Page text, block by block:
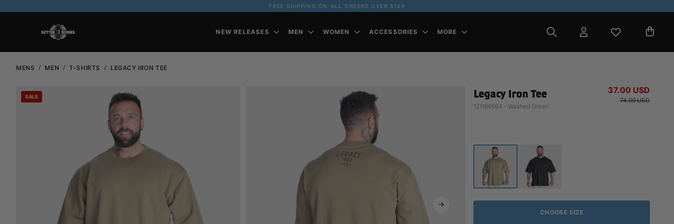
FREE SHIPPING ON ALL ORDERS OVER $129
NEW RELEASES MEN WOMEN ACCESSORIES MORE
MENS MEN T-SHIRTS LEGACY IRON TEE
SALE Legacy Iron Tee
121166664 - Washed Green
74.00 USD
37.00 USD
CHOOSE SIZE